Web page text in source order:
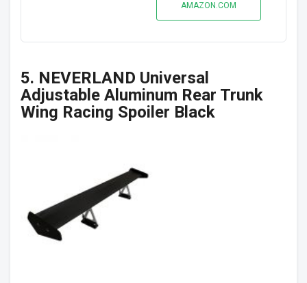
AMAZON.COM
5. NEVERLAND Universal
Adjustable Aluminum Rear Trunk
Wing Racing Spoiler Black